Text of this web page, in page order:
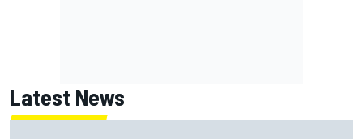
Latest News